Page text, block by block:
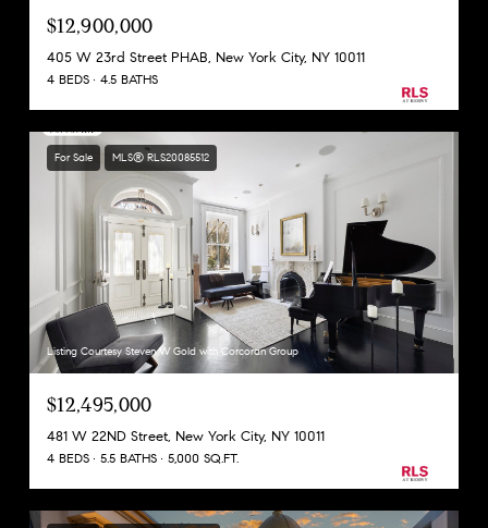
$12,900,000
405 W 23rd Street PHAB, New York City, NY 10011
4 BEDS 4.5 BATHS
For Sale MLS® RLS20085512
Listing Courtesy Steven W Gold with Corcoran Group
$12,495,000
481 W 22ND Street, New York City, NY 10011
4 BEDS 5.5 BATHS 5,000 SQ.FT.